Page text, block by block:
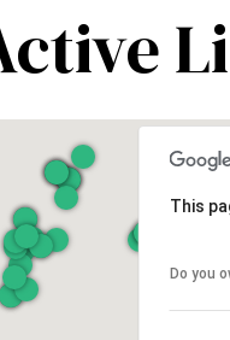
This
Do you